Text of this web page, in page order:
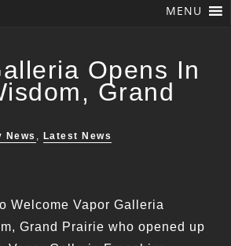
MENU
Opens In
Grand
News , Latest News
Welcome Vapor Galleria
Grand Prairie who opened up